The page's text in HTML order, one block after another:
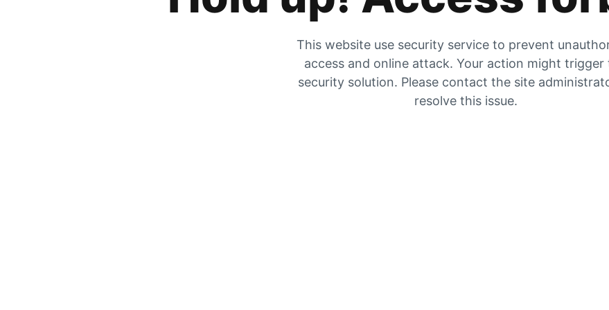
This website use security service to prevent
access and online attack. Your action might trigger
security solution. Please contact the site
resolve this issue.